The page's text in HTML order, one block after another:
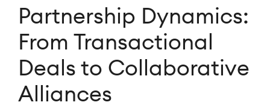
Partnership Dynamics:
From Transactional
Deals to Collaborative
Alliances